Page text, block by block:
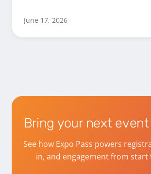
June 17, 2026
Bring your next event
See how Expo Pass powers
in, and engagement from start